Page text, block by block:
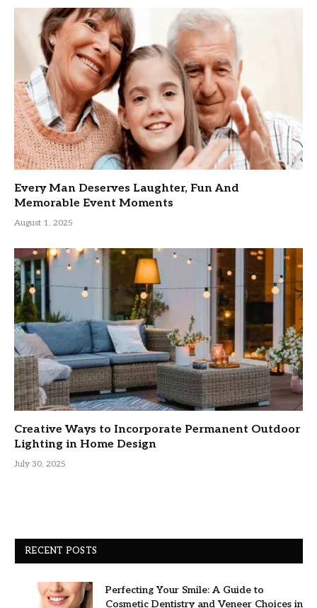
Every Man Deserves Laughter, Fun And
Memorable Event Moments
August 1, 2025
Creative Ways to Incorporate Permanent Outdoor
Lighting in Home Design
July 30, 2025
RECENT POSTS
Perfecting Your Smile: A Guide to
Cosmetic Dentistry and Veneer Choices in